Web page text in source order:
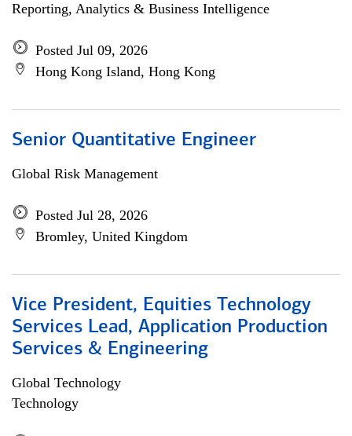
Reporting, Analytics & Business Intelligence
Posted Jul 09, 2026
Hong Kong Island, Hong Kong
Senior Quantitative Engineer
Global Risk Management
Posted Jul 28, 2026
Bromley, United Kingdom
Vice President, Equities Technology
Services Lead, Application Production
Services & Engineering
Global Technology
Technology